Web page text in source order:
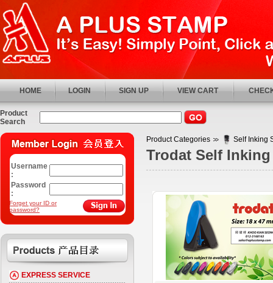
HOME LOGIN SIGN UP VIEW CART
Product
Search
Username
:
Password
:
Forget your ID or
password?
EXPRESS SERVICE
Product Categories Self Inking
Trodat Self Inking